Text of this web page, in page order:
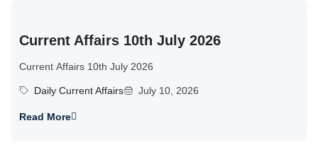
Current Affairs 10th July 2026
Current Affairs 10th July 2026
Daily Current Affairs July 10, 2026
Read More